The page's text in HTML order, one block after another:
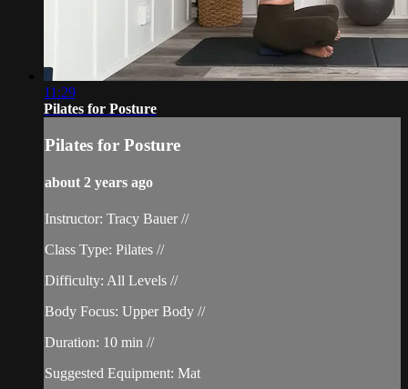
11:29
Pilates for Posture
Pilates for Posture
about 2 years ago
Instructor: Tracy Bauer //
Class Type: Pilates //
Difficulty: All Levels //
Body Focus: Upper Body //
Duration: 10 min //
Suggested Equipment: Mat